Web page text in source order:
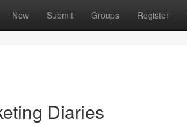
New Submit Groups Register
Diaries